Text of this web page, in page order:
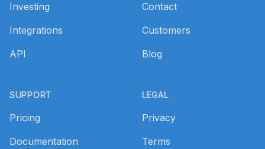
Investing
Integrations
API
SUPPORT
Pricing
Documentation
Contact
Customers
Blog
LEGAL
Privacy
Terms